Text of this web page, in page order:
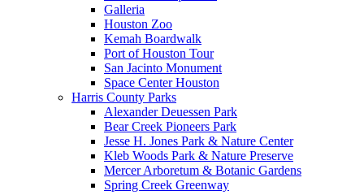
Galleria
Houston Zoo
Kemah Boardwalk
Port of Houston Tour
San Jacinto Monument
Space Center Houston
Harris County Parks
Alexander Deuessen Park
Bear Creek Pioneers Park
Jesse H. Jones Park & Nature Center
Kleb Woods Park & Nature Preserve
Mercer Arboretum & Botanic Gardens
Spring Creek Greenway